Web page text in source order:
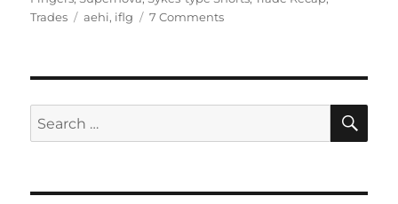
Trades
Tags
aehi, iflg 7 Commentson
12th
Search
for: